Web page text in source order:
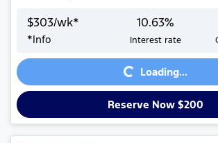
$303/wk*
*Info
10.63%
Interest rate
Loading...
Loading...
Reserve Now $200